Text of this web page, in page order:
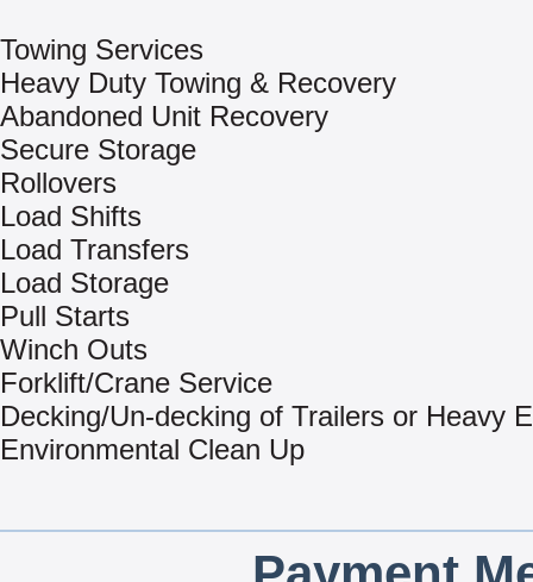
Towing Services
Heavy Duty Towing & Recovery
Abandoned Unit Recovery
Secure Storage
Rollovers
Load Shifts
Load Transfers
Load Storage
Pull Starts
Winch Outs
Forklift/Crane Service
Decking/Un-decking of Trailers or Heavy
Environmental Clean Up